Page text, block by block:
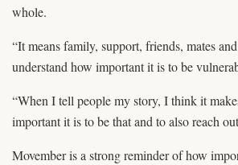
whole.
“It means family, support, friends, mates
understand how important it is to be
“When I tell people my story, I think it
important it is to be that and to also reach
Movember is a strong reminder of how